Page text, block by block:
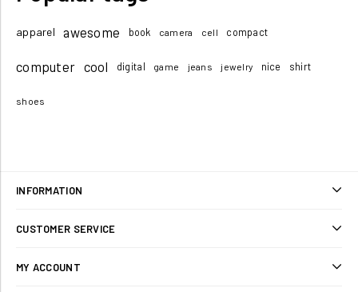
apparel awesome book camera cell compact
computer cool digital game jeans jewelry nice shirt
shoes
INFORMATION
CUSTOMER SERVICE
MY ACCOUNT